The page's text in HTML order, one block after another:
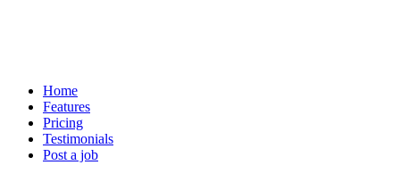
Home
Features
Pricing
Testimonials
Post a job